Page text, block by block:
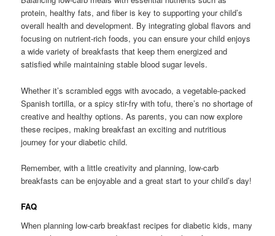
protein, healthy fats, and fiber is key to supporting your child’s
overall health and development. By integrating global flavors and
focusing on nutrient-rich foods, you can ensure your child enjoys
a wide variety of breakfasts that keep them energized and
satisfied while maintaining stable blood sugar levels.
Whether it’s scrambled eggs with avocado, a vegetable-packed
Spanish tortilla, or a spicy stir-fry with tofu, there’s no shortage of
creative and healthy options. As parents, you can now explore
these recipes, making breakfast an exciting and nutritious
journey for your diabetic child.
Remember, with a little creativity and planning, low-carb
breakfasts can be enjoyable and a great start to your child’s day!
FAQ
When planning low-carb breakfast recipes for diabetic kids, many